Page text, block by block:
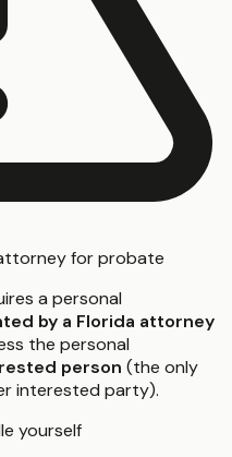
for probate
a personal
by a Florida attorney
the personal
person (the only
interested party).
yourself